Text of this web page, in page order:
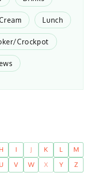
Lunch
Crockpot
I J K L
M
V W X Y Z